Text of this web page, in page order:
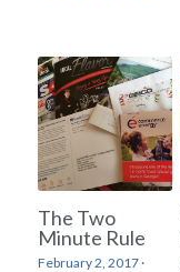
The Two
Minute Rule
February 2, 2017·